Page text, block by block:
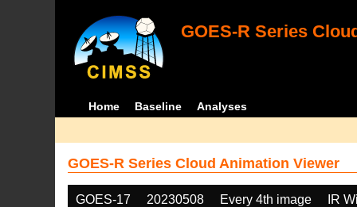
GOES-R Series
Home Baseline Analyses
GOES-R Series Cloud Animation Viewer
GOES-17 20230508 Every 4th image
IR